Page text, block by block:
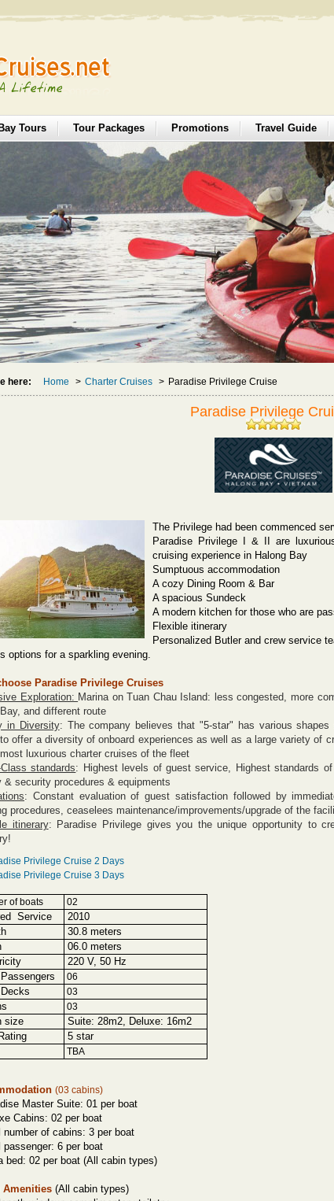
Tours Tour Packages Promotions Travel Guide
here: Home > Charter Cruises > Paradise Privilege Cruise
Paradise Privilege
The Privilege had been commenced
Paradise Privilege I & II are
cruising experience in Halong Bay
Sumptuous accommodation
A cozy Dining Room & Bar
A spacious Sundeck
A modern kitchen for those who are
Flexible itinerary
Personalized Butler and crew service
options for a sparkling evening.
Paradise Privilege Cruises
Exploration: Marina on Tuan Chau Island: less congested, more
and different route
in Diversity: The company believes that "5-star" has various
offer a diversity of onboard experiences as well as a large variety of
luxurious charter cruises of the fleet
standards: Highest levels of guest service, Highest standards
& security procedures & equipments
: Constant evaluation of guest satisfaction followed by
procedures, ceaselees maintenance/improvements/upgrade of the
itinerary: Paradise Privilege gives you the unique opportunity to
Privilege Cruise 2 Days
Privilege Cruise 3 Days
of boats 02
Service
2010
30.8 meters
06.0 meters
220 V, 50 Hz
06
03
03
size
Suite: 28m2, Deluxe: 16m2
5 star
TBA
(03 cabins)
Master Suite: 01 per boat
Cabins: 02 per boat
number of cabins: 3 per boat
passenger: 6 per boat
bed: 02 per boat (All cabin types)
Amenities (All cabin types)